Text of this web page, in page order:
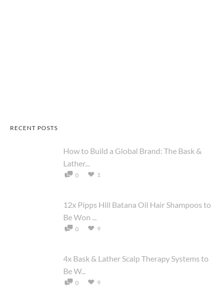
RECENT POSTS
How to Build a Global Brand: The Bask &
Lather...
0 1
12x Pipps Hill Batana Oil Hair Shampoos to
Be Won ...
0 9
4x Bask & Lather Scalp Therapy Systems to
Be W...
0 9